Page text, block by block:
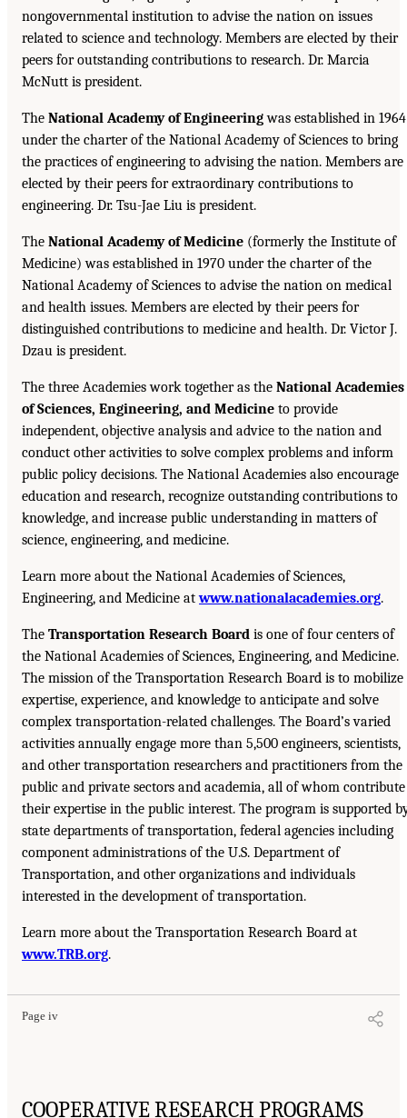
nongovernmental institution to advise the nation on issues
related to science and technology. Members are elected by their
peers for outstanding contributions to research. Dr. Marcia
McNutt is president.
The National Academy of Engineeringwas established in 1964
under the charter of the National Academy of Sciences to bring
the practices of engineering to advising the nation. Members are
elected by their peers for extraordinary contributions to
engineering. Dr. Tsu-Jae Liu is president.
The National Academy of Medicine (formerly the Institute of
Medicine) was established in 1970 under the charter of the
National Academy of Sciences to advise the nation on medical
and health issues. Members are elected by their peers for
distinguished contributions to medicine and health. Dr. Victor J.
Dzau is president.
The three Academies work together as the National Academies
of Sciences, Engineering, and Medicine to provide
independent, objective analysis and advice to the nation and
conduct other activities to solve complex problems and inform
public policy decisions. The National Academies also encourage
education and research, recognize outstanding contributions to
knowledge, and increase public understanding in matters of
science, engineering, and medicine.
Learn more about the National Academies of Sciences,
Engineering, and Medicine atwww.nationalacademies.org.
The Transportation Research Board is one of four centers of
the National Academies of Sciences, Engineering, and Medicine.
The mission of the Transportation Research Board is to mobilize
expertise, experience, and knowledge to anticipate and solve
complex transportation-related challenges. The Board’s varied
activities annually engage more than 5,500 engineers, scientists,
and other transportation researchers and practitioners from the
public and private sectors and academia, all of whom contribute
their expertise in the public interest. The program is supported
state departments of transportation, federal agencies including
component administrations of the U.S. Department of
Transportation, and other organizations and individuals
interested in the development of transportation.
Learn more about the Transportation Research Board at
www.TRB.org.
Page iv
COOPERATIVE RESEARCH PROGRAMS